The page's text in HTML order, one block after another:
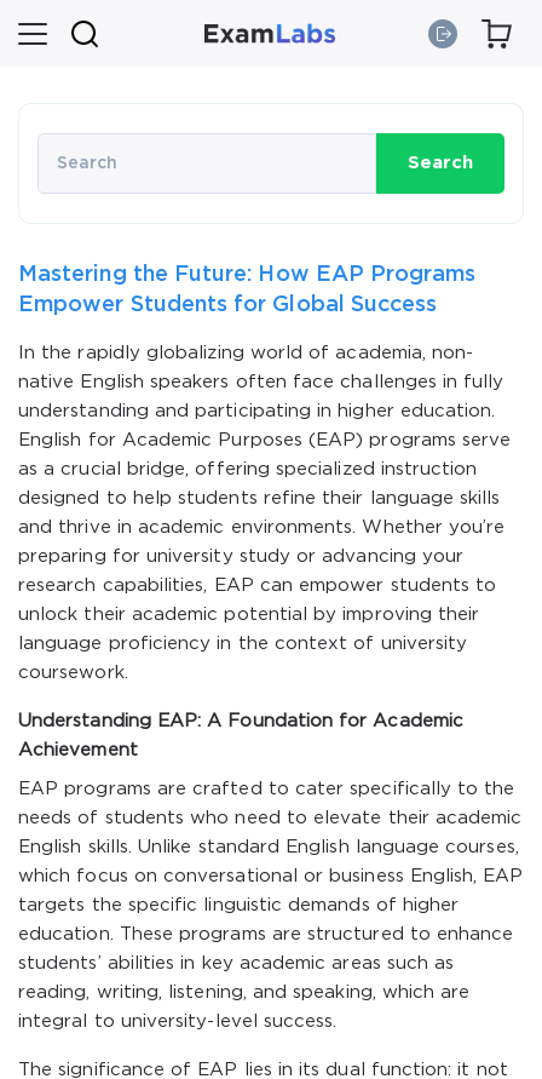
Search
Mastering the Future: How EAP Programs
Empower Students for Global Success
In the rapidly globalizing world of academia, non-
native English speakers often face challenges in fully
understanding and participating in higher education.
English for Academic Purposes (EAP) programs serve
as a crucial bridge, offering specialized instruction
designed to help students refine their language skills
and thrive in academic environments. Whether you’re
preparing for university study or advancing your
research capabilities, EAP can empower students to
unlock their academic potential by improving their
language proficiency in the context of university
coursework.
Understanding EAP: A Foundation for Academic
Achievement
EAP programs are crafted to cater specifically to the
needs of students who need to elevate their academic
English skills. Unlike standard English language courses,
which focus on conversational or business English, EAP
targets the specific linguistic demands of higher
education. These programs are structured to enhance
students’ abilities in key academic areas such as
reading, writing, listening, and speaking, which are
integral to university-level success.
The significance of EAP lies in its dual function: it not